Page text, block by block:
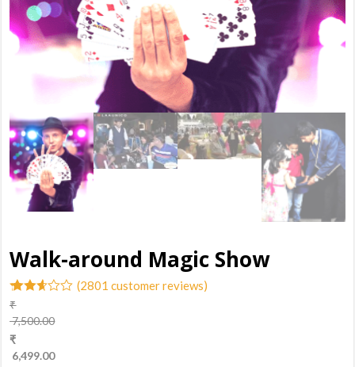
Walk-around Magic Show
2.51
out of
5
based
on
(2801 customer reviews)
₹
7,500.00
₹
6,499.00